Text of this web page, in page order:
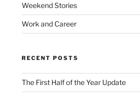
Weekend Stories
Work and Career
RECENT POSTS
The First Half of the Year Update